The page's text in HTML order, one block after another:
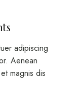
adipiscing
Aenean
magnis dis